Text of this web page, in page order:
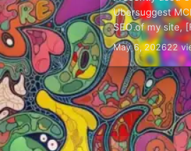
Ubersuggest
SEO of my site,
(https://
"press one
May 6, 202622